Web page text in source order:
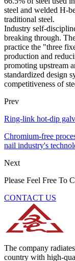
steel and welded H-
traditional steel.
Industry self-
breaking through.
practice the "three
production and
promoting upstream
standardized design
competitiveness of
Prev
Ring-link hot-dip
Chromium-free
nail industry's
Next
Please Feel Free To
CONTACT US
The company
country with high-